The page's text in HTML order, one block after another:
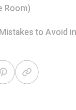
Room)
to Avoid
Made 30 60 90
SlidesTopia